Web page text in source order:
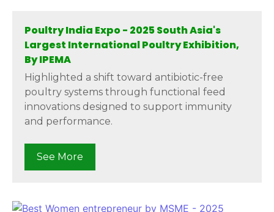
Poultry India Expo - 2025 South Asia's
Largest International Poultry Exhibition,
By IPEMA
Highlighted a shift toward antibiotic-free
poultry systems through functional feed
innovations designed to support immunity
and performance.
See More